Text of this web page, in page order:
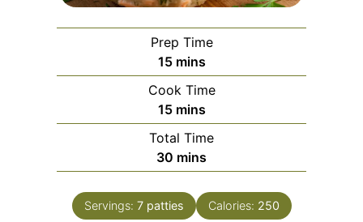
Prep Time
15minutes
mins
Cook Time
15minutes
mins
Total Time
30 minutes
mins
Servings: 7 patties Calories: 250